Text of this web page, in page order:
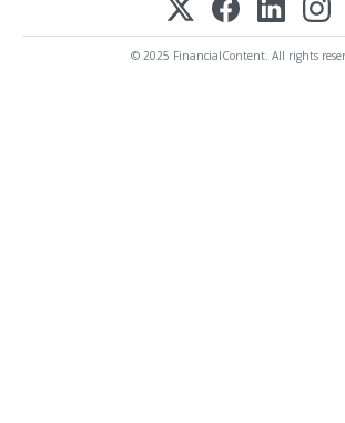
© 2025 FinancialContent. All rights